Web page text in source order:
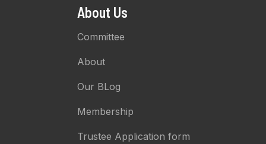
About Us
Committee
About
Our BLog
Membership
Trustee Application form